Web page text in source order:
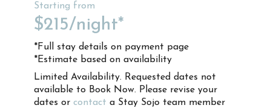
Starting from
$215/night*
*Full stay details on payment page
*Estimate based on availability
Limited Availability. Requested dates not
available to Book Now. Please revise your
dates or contact a Stay Sojo team member